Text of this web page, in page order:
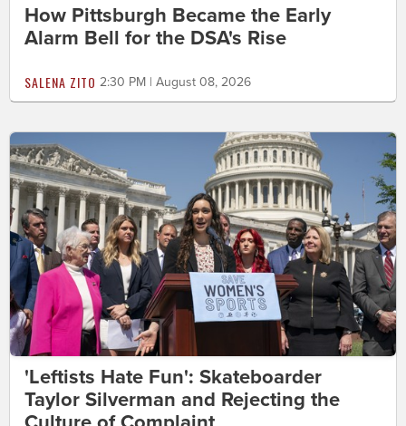
How Pittsburgh Became the Early
Alarm Bell for the DSA's Rise
SALENA ZITO 2:30 PM | August 08, 2026
'Leftists Hate Fun': Skateboarder
Taylor Silverman and Rejecting the